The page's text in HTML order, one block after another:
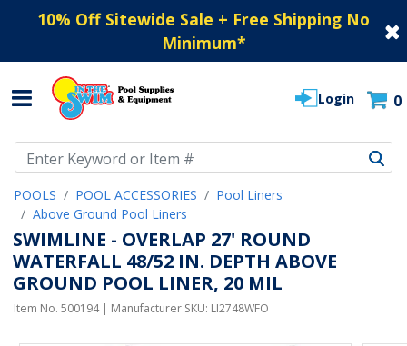
10% Off Sitewide Sale + Free Shipping No
Minimum*
Login 0
POOLS POOL ACCESSORIES
Pool Liners
Above Ground Pool Liners
SWIMLINE - OVERLAP 27' ROUND
WATERFALL 48/52 IN. DEPTH ABOVE
GROUND POOL LINER, 20 MIL
Item No. 500194| Manufacturer SKU: LI2748WFO